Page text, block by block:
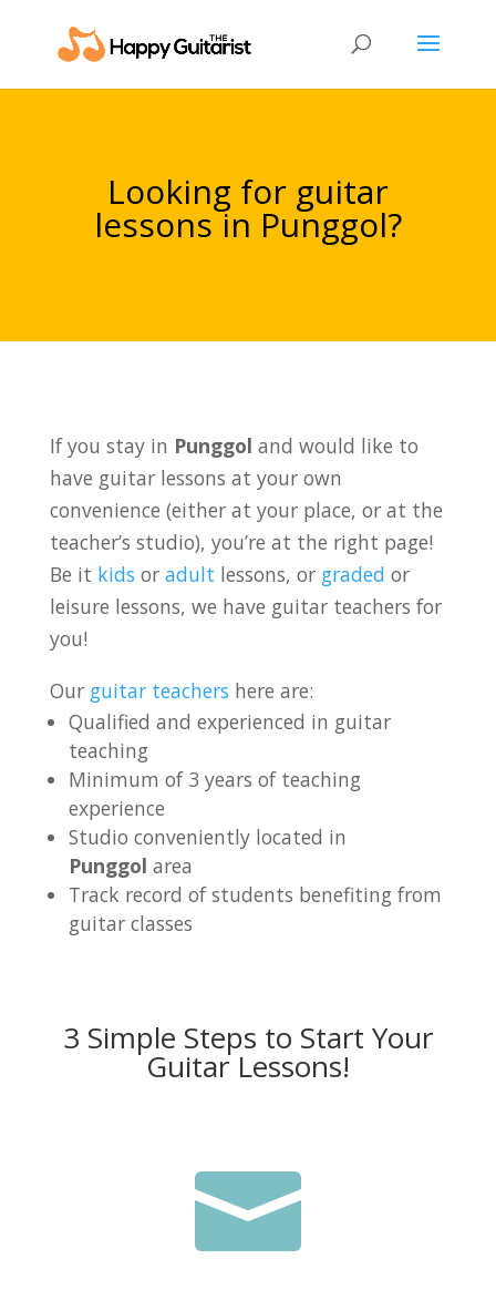
Looking for guitar
lessons in Punggol?
If you stay in Punggol and would like to
have guitar lessons at your own
convenience (either at your place, or at the
teacher’s studio), you’re at the right page!
Be it kids or adult lessons, or graded or
leisure lessons, we have guitar teachers for
you!
Our guitar teachers here are:
Qualified and experienced in guitar
teaching
Minimum of 3 years of teaching
experience
Studio conveniently located in
Punggol area
Track record of students benefiting from
guitar classes
3 Simple Steps to Start Your
Guitar Lessons!
